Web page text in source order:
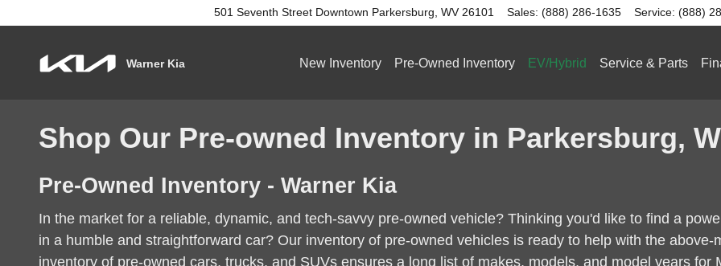
501 Seventh Street Downtown Parkersburg, WV 26101 Sales: (888) 286-1635 Service: (888)
Warner Kia New Inventory Pre-Owned Inventory EV/Hybrid Service & Parts
Shop Our Pre-owned Inventory in Parkersburg,
Pre-Owned Inventory - Warner Kia
In the market for a reliable, dynamic, and tech-savvy pre-owned vehicle? Thinking you'd like to find a
in a humble and straightforward car? Our inventory of pre-owned vehicles is ready to help with the
inventory of pre-owned cars, trucks, and SUVs ensures a long list of makes, models, and model years for